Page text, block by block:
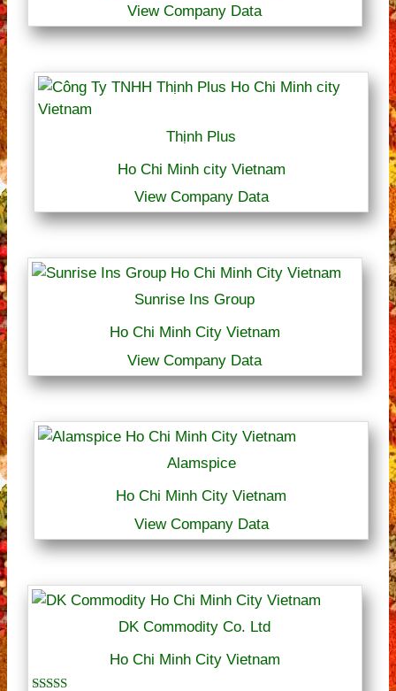
View Company Data
Thịnh Plus
Ho Chi Minh city Vietnam
View Company Data
Sunrise Ins Group
Ho Chi Minh City Vietnam
View Company Data
Alamspice
Ho Chi Minh City Vietnam
View Company Data
DK Commodity Co. Ltd
Ho Chi Minh City Vietnam